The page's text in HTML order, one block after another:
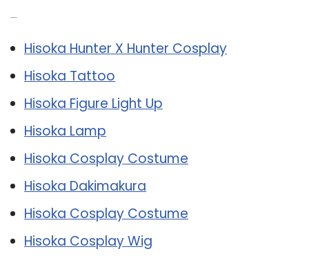
Hisoka Hunter X Hunter Cosplay
Hisoka Tattoo
Hisoka Figure Light Up
Hisoka Lamp
Hisoka Cosplay Costume
Hisoka Dakimakura
Hisoka Cosplay Costume
Hisoka Cosplay Wig